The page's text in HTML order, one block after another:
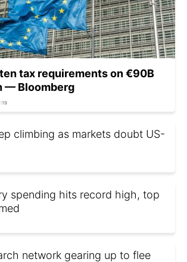
tax requirements on €90B
— Bloomberg
climbing as markets doubt US-
spending hits record high, top
network gearing up to flee